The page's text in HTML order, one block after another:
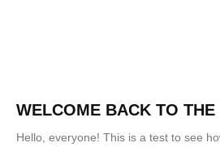
WELCOME BACK TO THE
BLOG!
Hello, everyone! This is a test to see